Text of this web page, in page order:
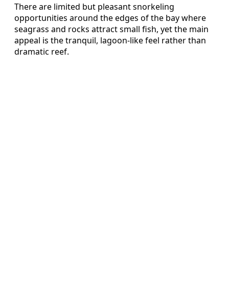
There are limited but pleasant snorkeling
opportunities around the edges of the bay where
seagrass and rocks attract small fish, yet the main
appeal is the tranquil, lagoon-like feel rather than
dramatic reef.